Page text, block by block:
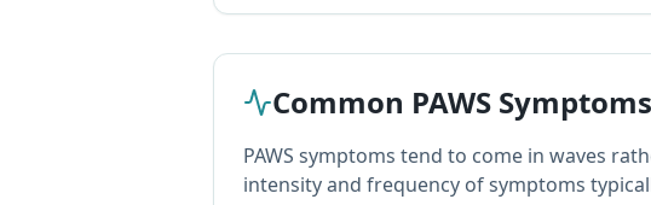
Common PAWS Symptoms
PAWS symptoms tend to come in waves
intensity and frequency of symptoms